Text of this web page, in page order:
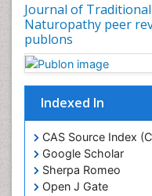
Journal of
Naturopathy peer
publons
Indexed In
CAS Source Index
Google Scholar
Sherpa Romeo
Open J Gate
Plant genetics
Plant physiology
Plant proteomics
Protein
Traditional Asian
Traditional Plant